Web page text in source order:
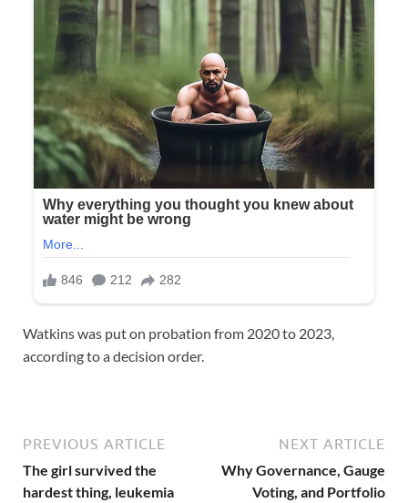
Watkins was put on probation from 2020 to 2023,
according to a decision order.
PREVIOUS ARTICLE
The girl survived the
hardest thing, leukemia
NEXT ARTICLE
Why Governance, Gauge
Voting, and Portfolio